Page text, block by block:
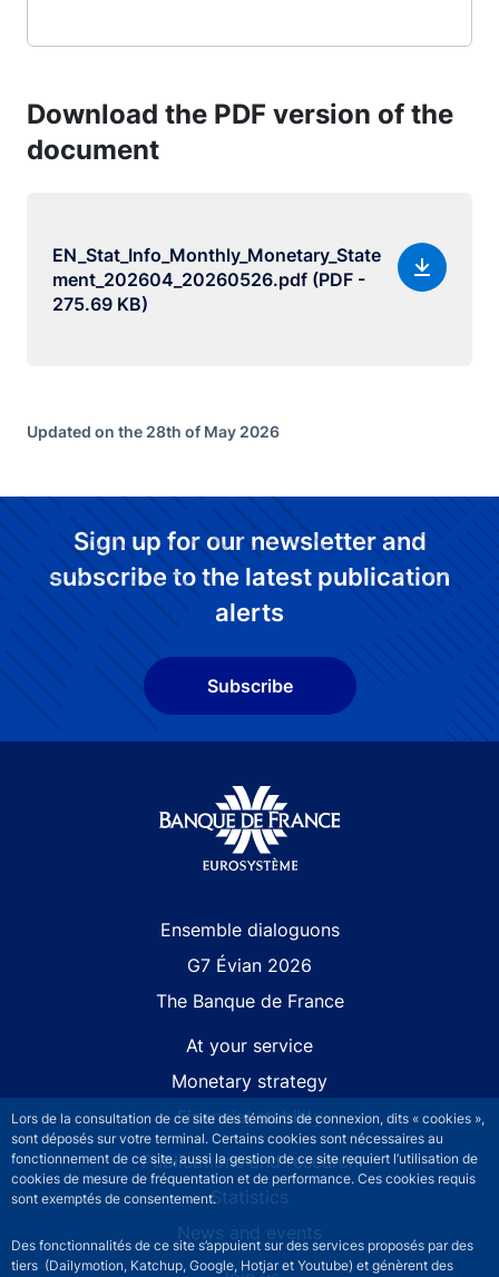
Lors de la consultation de ce site des témoins de connexion, dits « cookies »,
sont déposés sur votre terminal. Certains cookies sont nécessaires au
fonctionnement de ce site, aussi la gestion de ce site requiert l’utilisation de
cookies de mesure de fréquentation et de performance. Ces cookies requis
sont exemptés de consentement.
Des fonctionnalités de ce site s’appuient sur des services proposés par des
tiers (Dailymotion, Katchup, Google, Hotjar et Youtube) et génèrent des
Download the PDF version of the
document
EN_Stat_Info_Monthly_Monetary_State
ment_202604_20260526.pdf (PDF -
275.69 KB)
Updated on the 28th of May 2026
Sign up for our newsletter and
subscribe to the latest publication
alerts
Subscribe
Ensemble dialoguons
G7 Évian 2026
The Banque de France
At your service
Monetary strategy
Financial stability
Publications and research
Statistics
News and events